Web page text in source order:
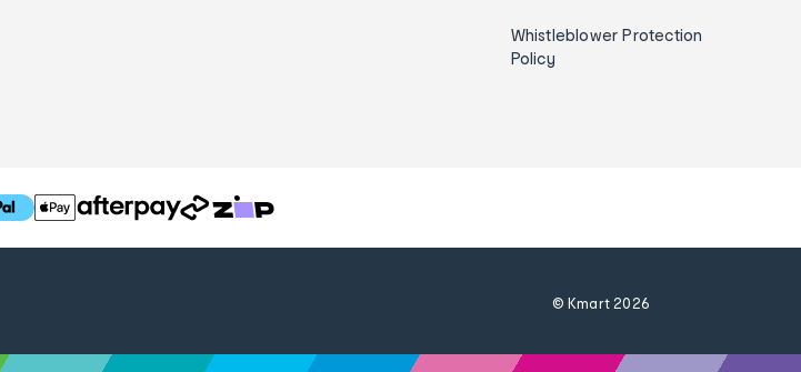
Whistleblower Protection
Policy
T
h
l
© Kmart 2026